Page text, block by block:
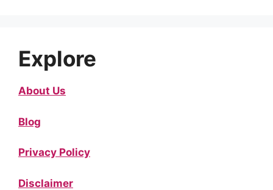
Explore
About Us
Blog
Privacy Policy
Disclaimer